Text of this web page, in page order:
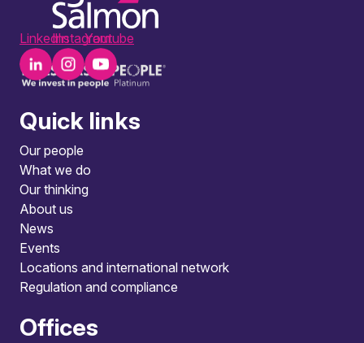
LinkedInInstagramYoutube
Quick links
Our people
What we do
Our thinking
About us
News
Events
Locations and international network
Regulation and compliance
Offices